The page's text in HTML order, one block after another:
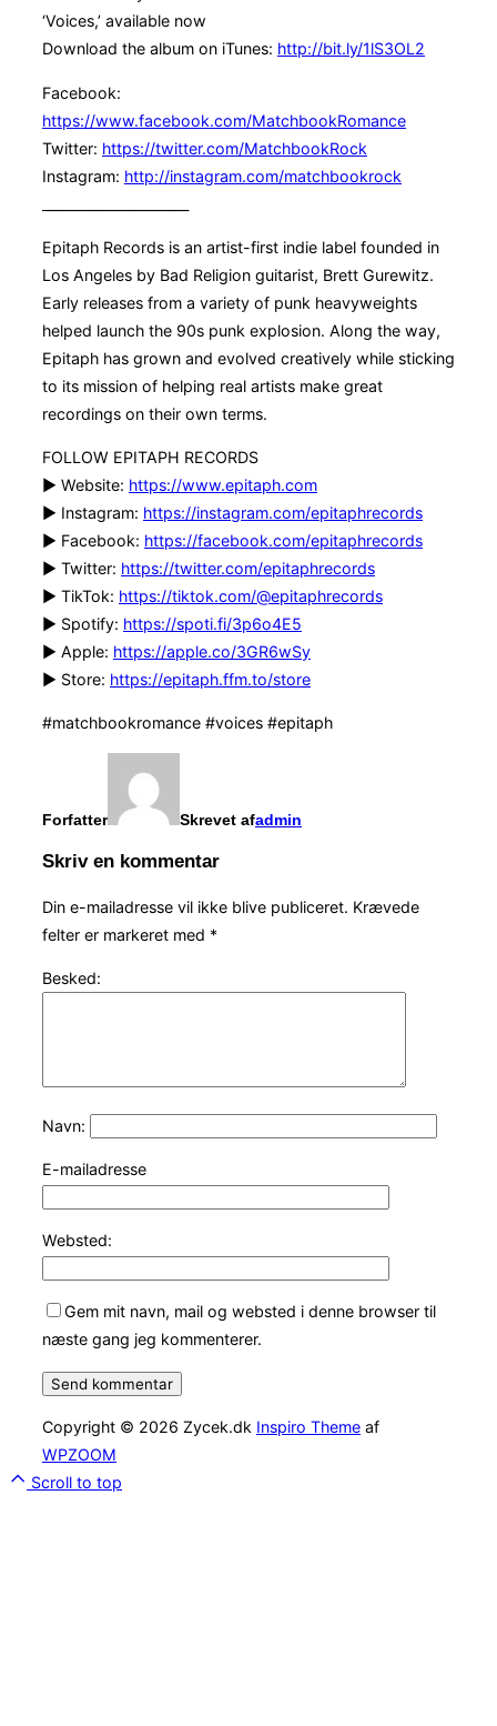
‘Voices,’ available now
Download the album on iTunes: http://bit.ly/1lS3OL2
Facebook:
https://www.facebook.com/MatchbookRomance
Twitter: https://twitter.com/MatchbookRock
Instagram: http://instagram.com/matchbookrock
Epitaph Records is an artist-first indie label founded in
Los Angeles by Bad Religion guitarist, Brett Gurewitz.
Early releases from a variety of punk heavyweights
helped launch the 90s punk explosion. Along the way,
Epitaph has grown and evolved creatively while sticking
to its mission of helping real artists make great
recordings on their own terms.
FOLLOW EPITAPH RECORDS
▶ Website: https://www.epitaph.com
▶ Instagram: https://instagram.com/epitaphrecords
▶ Facebook: https://facebook.com/epitaphrecords
▶ Twitter: https://twitter.com/epitaphrecords
▶ TikTok: https://tiktok.com/@epitaphrecords
▶ Spotify: https://spoti.fi/3p6o4E5
▶ Apple: https://apple.co/3GR6wSy
▶ Store: https://epitaph.ffm.to/store
#matchbookromance #voices #epitaph
Forfatter Skrevet afadmin
Skriv en kommentar
Din e-mailadresse vil ikke blive publiceret. Krævede
felter er markeret med *
Besked:
Navn:
E-mailadresse
Websted:
Gem mit navn, mail og websted i denne browser til
næste gang jeg kommenterer.
Copyright © 2026 Zycek.dk Inspiro Theme af
WPZOOM
Scroll to top